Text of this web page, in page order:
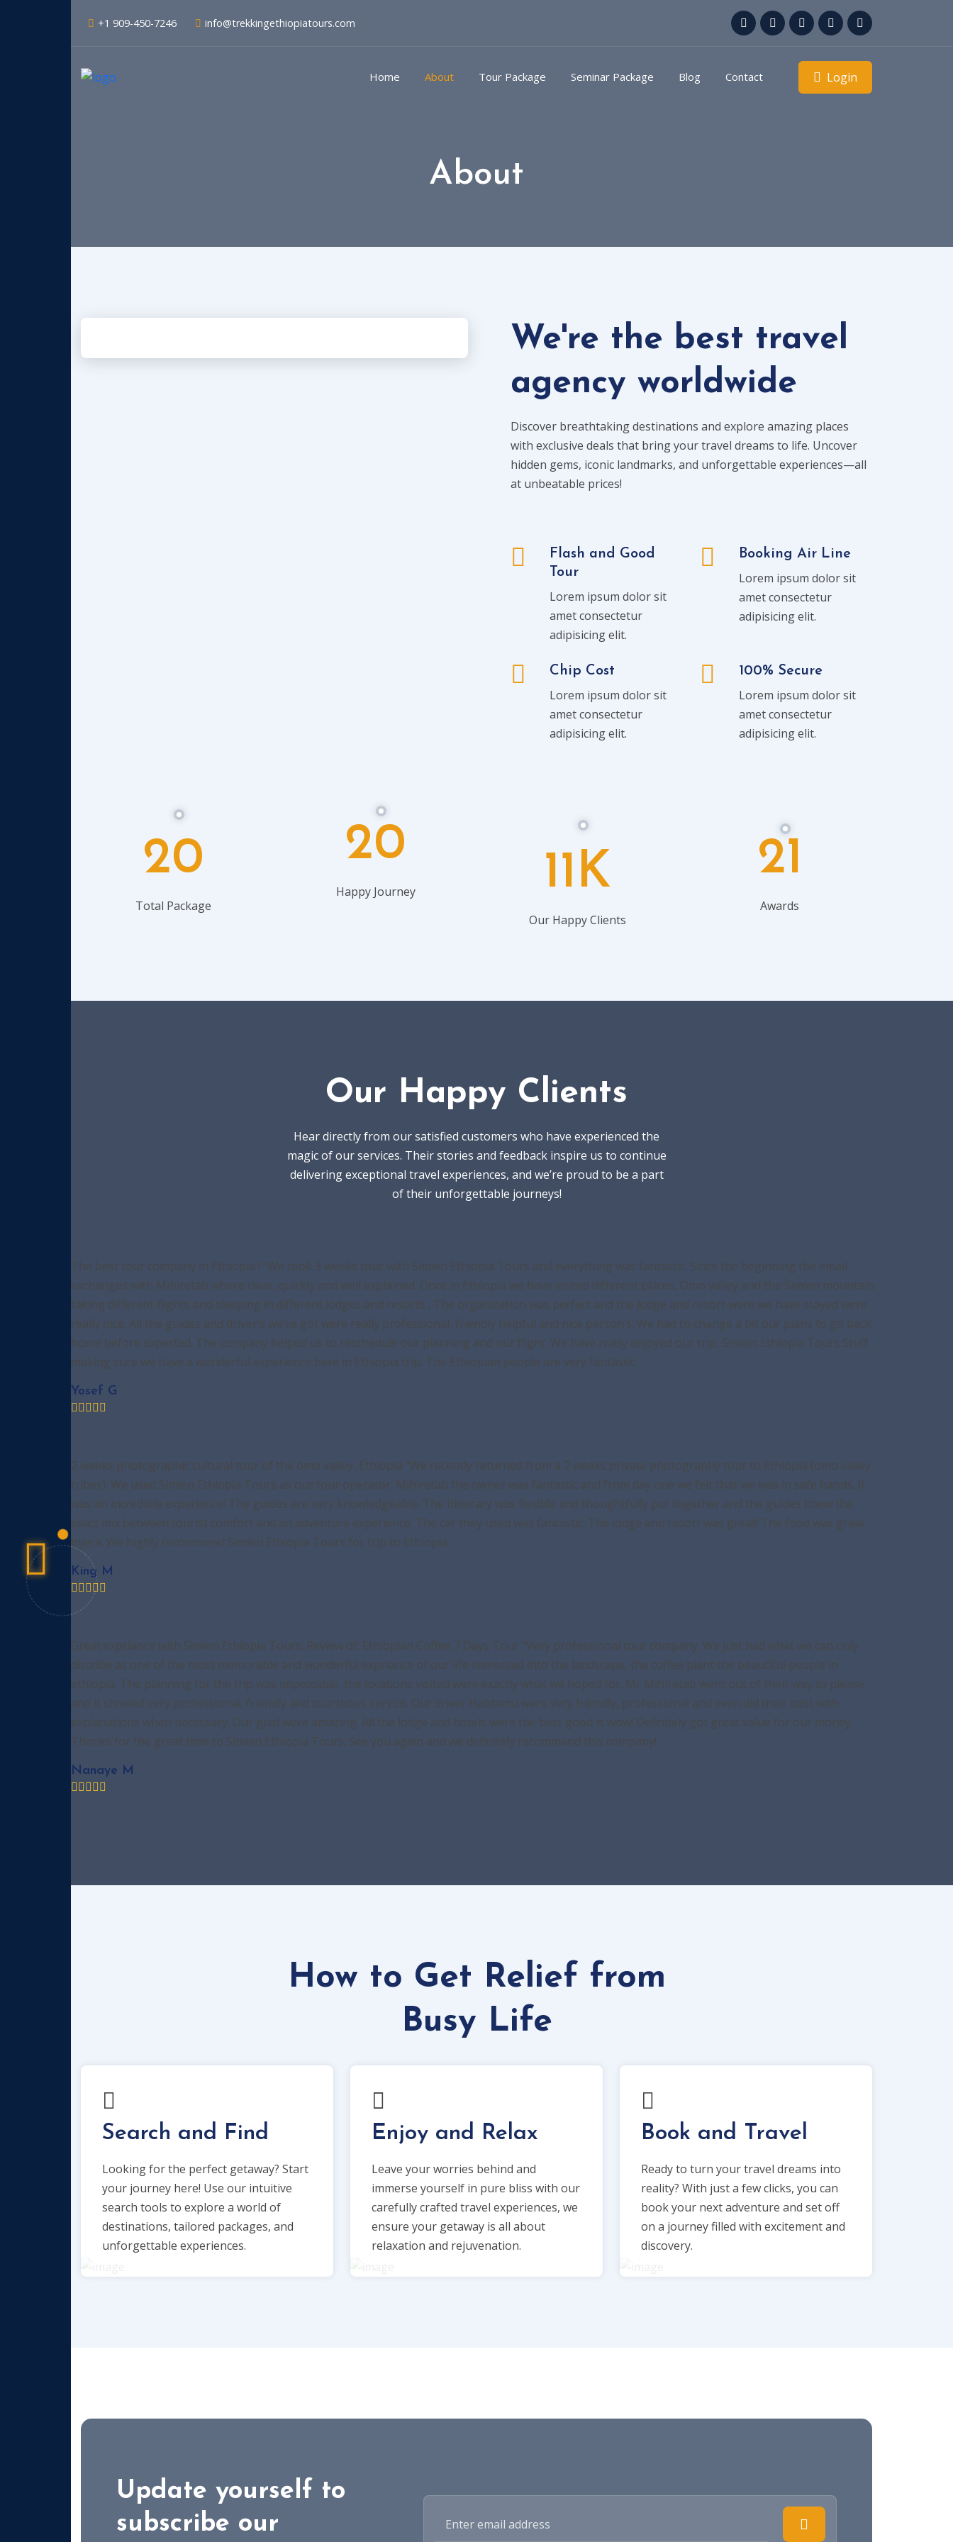
+1 909-450-7246 info@trekkingethiopiatours.com
Home About Tour Package Seminar Package Blog Contact Login
About
We're the best travel
agency worldwide
Discover breathtaking destinations and explore amazing places
with exclusive deals that bring your travel dreams to life. Uncover
hidden gems, iconic landmarks, and unforgettable experiences—all
at unbeatable prices!
Flash and Good
Tour
Lorem ipsum dolor sit
amet consectetur
adipisicing elit.
Booking Air Line
Lorem ipsum dolor sit
amet consectetur
adipisicing elit.
Chip Cost
Lorem ipsum dolor sit
amet consectetur
adipisicing elit.
100% Secure
Lorem ipsum dolor sit
amet consectetur
adipisicing elit.
20
Total Package
20
Happy Journey 11K
Our Happy Clients
21
Awards
Our Happy Clients
Hear directly from our satisfied customers who have experienced the
magic of our services. Their stories and feedback inspire us to continue
delivering exceptional travel experiences, and we’re proud to be a part
of their unforgettable journeys!
The best tour company in Ethiopia ! "We took 3 weeks tour with Simien Ethiopia Tours and everything was fantastic. Since the beginning the email
exchanges with Mihiretab where clear, quickly and well explained. Once in Ethiopia we have visited different places, Omo valley and the Simien mountain
taking different flights and sleeping in different lodges and resorts . The organization was perfect and the lodge and resort were we have stayed were
really nice. All the guides and driver’s we’ve got were really professional, friendly helpful and nice person’s. We had to change a bit our plans to go back
home before expected. The company helped us to reschedule our planning and our flight. We have really enjoyed our trip, Simien Ethiopia Tours Stuff
making sure we have a wonderful experience here in Ethiopia trip. The Ethiopian people are very fantastic.
Yosef G
2 weeks photographic cultural tour of the omo valley, Ethiopia "We recently returned from a 2 weeks private photography tour to Ethiopia (omo valley
tribes). We used Simien Ethiopia Tours as our tour operator. Mihiretab the owner was fantastic and from day one we felt that we was in safe hands. It
was an incredible experience! The guides are very knowledgeable. The itinerary was flexible and thoughtfully put together and the guides knew the
exact mix between tourist comfort and an adventure experience. The car they used was fantastic. The lodge and resort was great! The food was great
injera. We highly recommend Simien Ethiopia Tours for trip to Ethiopia.
King M
Great expriance with Simien Ethiopia Tours. Review of: Ethiopian Coffee 7 Days Tour "Very professional tour company. We just had what we can only
discribe as one of the most memorable and wonderful expriance of our life immersed into the landscape, the coffee plant the beautiful people in
ethiopia. The planning for the trip was impeccable, the locations visited were exactly what we hoped for. Mr Mihiretab went out of their way to please
and it showed very professional, friendly and courteous service. Our driver Habtamu were very friendly, professional and even did their best with
explanations when necessary. Our guid were amazing. All the lodge and hotels were the best good is wow! Definitely got great value for our money.
Thanks for the great time to Simien Ethiopia Tours. See you again and we definitely recommand this company!
Nanaye M
How to Get Relief from
Busy Life
Search and Find
Looking for the perfect getaway? Start
your journey here! Use our intuitive
search tools to explore a world of
destinations, tailored packages, and
unforgettable experiences.
Enjoy and Relax
Leave your worries behind and
immerse yourself in pure bliss with our
carefully crafted travel experiences, we
ensure your getaway is all about
relaxation and rejuvenation.
Book and Travel
Ready to turn your travel dreams into
reality? With just a few clicks, you can
book your next adventure and set off
on a journey filled with excitement and
discovery.
Update yourself to
subscribe our